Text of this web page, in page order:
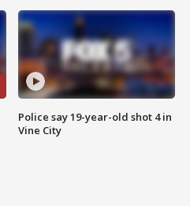
Police say 19-year-old shot 4 in
Vine City